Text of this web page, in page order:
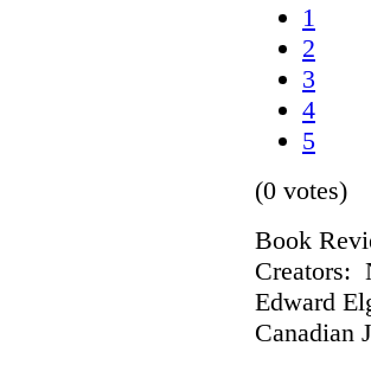
1
2
3
4
5
(0 votes)
Book
Creators:
Edward
Canadian